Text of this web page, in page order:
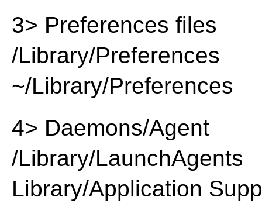
3> Preferences files
/Library/Preferences
~/Library/Preferences
4> Daemons/Agent
/Library/LaunchAgents
Library/Application